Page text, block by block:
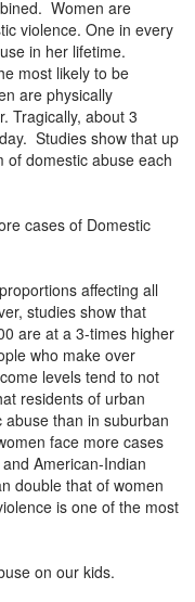
Women are
violence. One in every
in her lifetime.
most likely to be
are physically
Tragically, about 3
Studies show that up
of domestic abuse each
cases of Domestic
affecting all
studies show that
are at a 3-times higher
who make over
levels tend to not
residents of urban
than in suburban
face more cases
American-Indian
double that of women
is one of the most
on our kids.